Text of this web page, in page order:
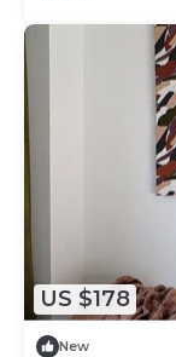
US $178
New